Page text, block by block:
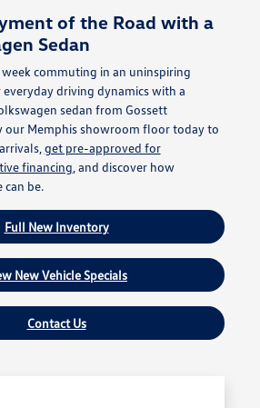
of the Road with a
Sedan
commuting in an uninspiring
driving dynamics with a
sedan from Gossett
our Memphis showroom floor today to
get pre-approved for
financing , and discover how
be.
Full New Inventory
New Vehicle Specials
Contact Us